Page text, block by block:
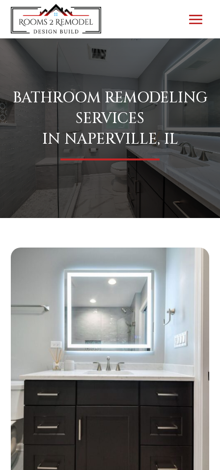
BATHROOM REMODELING
SERVICES
IN NAPERVILLE, IL